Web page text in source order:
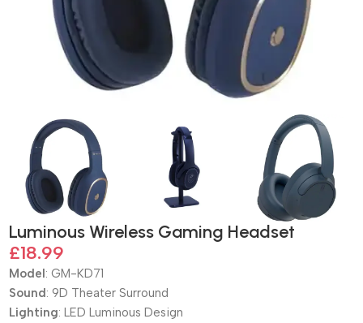
Luminous Wireless Gaming Headset
£18.99
Model: GM-KD71
Sound: 9D Theater Surround
Lighting: LED Luminous Design